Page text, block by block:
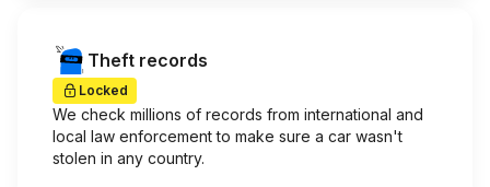
Theft records
Locked
We check millions of records from international and
local law enforcement to make sure a car wasn't
stolen in any country.